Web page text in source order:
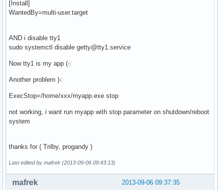
[Install]
WantedBy=multi-user.target
AND i disable tty1
sudo systemctl disable getty@tty1.service
Now tty1 is my app (-:
Another problem )-:
ExecStop=/home/xxx/myapp.exe stop
not working, i want run myapp with stop parameter on shutdown/reboot
system
thanks for ( Trilby, progandy )
Last edited by mafrek (2013-09-06 09:43:13)
2013-09-06 09:37:35
mafrek